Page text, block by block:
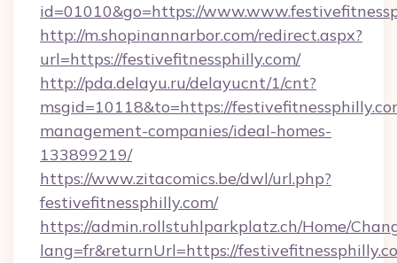
id=01010&go=https://
http://m.shopinannarbor.com/redirect.aspx?
url=https://festivefitnessphilly.com/
http://pda.delayu.ru/delayucnt/1/cnt?
msgid=10118&to=https://
management-companies/ideal-homes-
133899219/
https://www.zitacomics.be/dwl/url.php?
festivefitnessphilly.com/
https://admin.rollstuhlparkplatz.ch/Home/
lang=fr&returnUrl=https://